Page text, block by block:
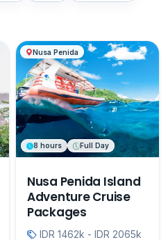
Nusa Penida
8 hours Full Day
Nusa Penida Island
Adventure Cruise
Packages
IDR 1462k - IDR 2065k